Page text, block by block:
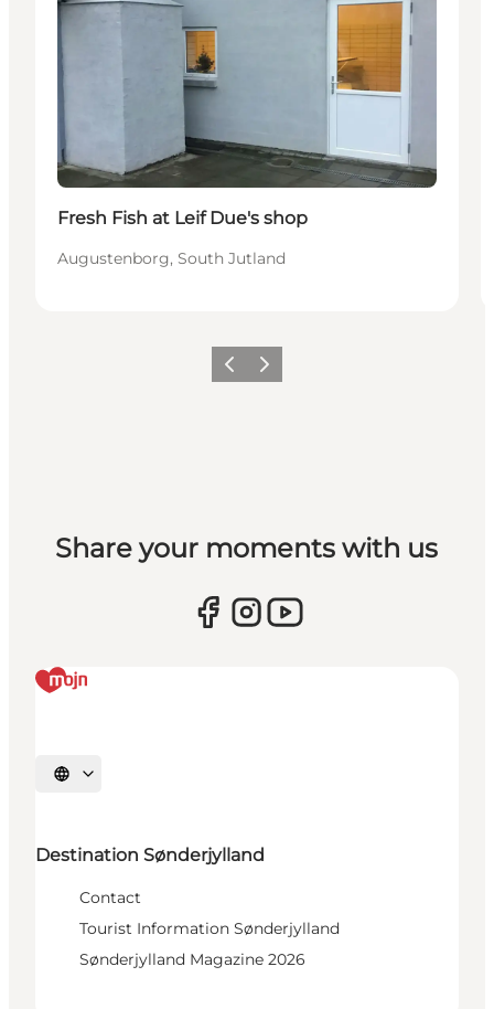
Fresh Fish at Leif Due's shop
Augustenborg, South Jutland
Previous
Next
Share your moments with us
Select language
Destination Sønderjylland
Contact
Tourist Information Sønderjylland
Sønderjylland Magazine 2026